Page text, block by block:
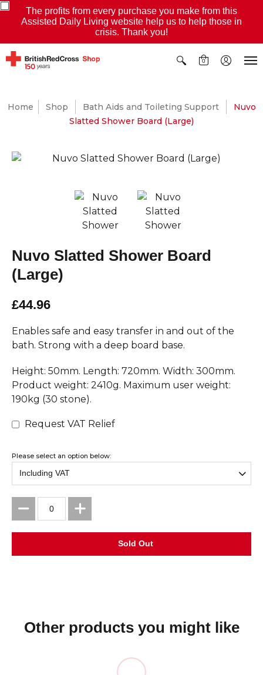
The profits from every purchase you make from this
Assisted Daily Living website help us to help those in
crisis. Thank you!
0
Home Shop Bath Aids and Toileting Support
Nuvo
Slatted Shower Board (Large)
Nuvo Slatted Shower Board
(Large)
£44.96
Enables safe and easy transfer in and out of the
bath. Strong with a deep board base.
Height: 50mm. Length: 720mm. Width: 300mm.
Product weight: 2410g. Maximum user weight:
190kg (30 stone).
Request VAT Relief
Please select an option below:
Other products you might like